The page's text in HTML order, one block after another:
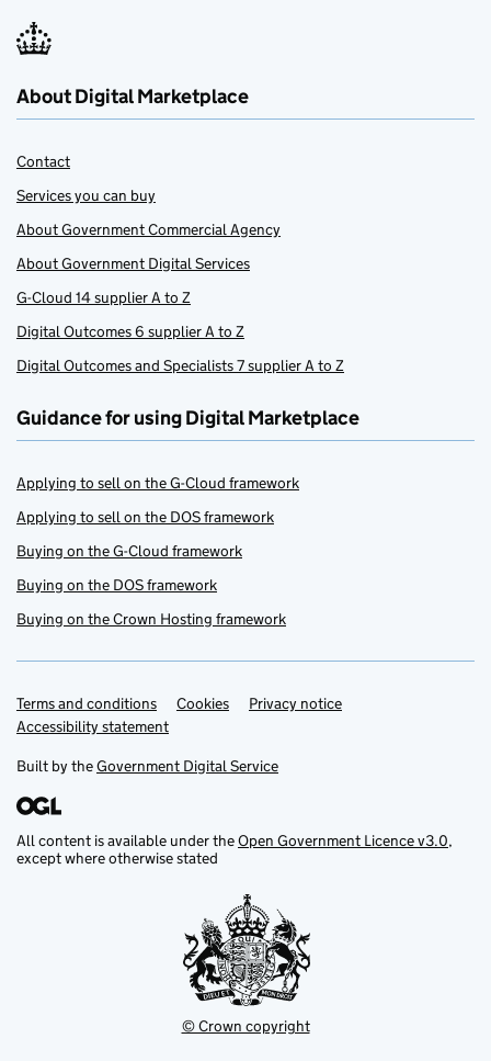
About Digital Marketplace
Contact
Services you can buy
About Government Commercial Agency
About Government Digital Services
G-Cloud 14 supplier A to Z
Digital Outcomes 6 supplier A to Z
Digital Outcomes and Specialists 7 supplier A to Z
Guidance for using Digital Marketplace
Applying to sell on the G-Cloud framework
Applying to sell on the DOS framework
Buying on the G-Cloud framework
Buying on the DOS framework
Buying on the Crown Hosting framework
Support links
Terms and conditions Cookies
Privacy notice
Accessibility statement
Built by theGovernment Digital Service
All content is available under theOpen Government Licence v3.0,
except where otherwise stated
© Crown copyright